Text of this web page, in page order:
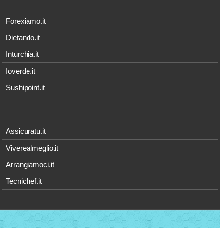
Forexiamo.it
Dietando.it
Inturchia.it
Ioverde.it
Sushipoint.it
Assicuratu.it
Viverealmeglio.it
Arrangiamoci.it
Tecnichef.it